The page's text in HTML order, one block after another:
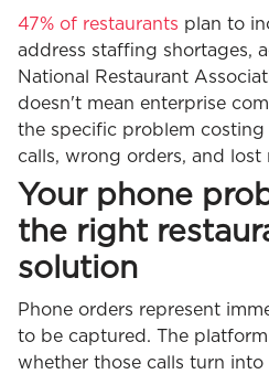
47% of restaurants plan to
address staffing shortages,
National Restaurant
doesn't mean enterprise
the specific problem costing
calls, wrong orders, and lost
Your phone
the right
solution
Phone orders represent
to be captured. The
whether those calls turn